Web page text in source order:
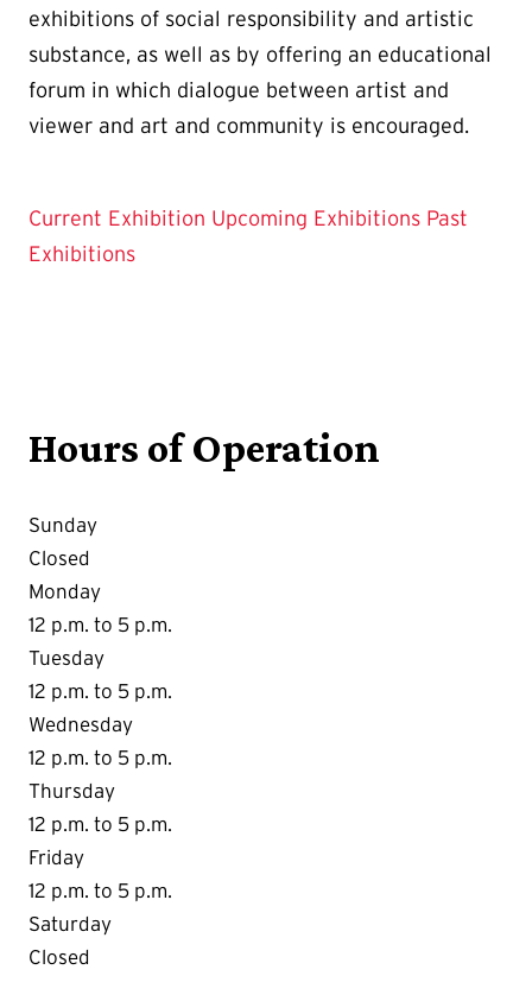
exhibitions of social responsibility and artistic
substance, as well as by offering an educational
forum in which dialogue between artist and
viewer and art and community is encouraged.
Current Exhibition Upcoming Exhibitions Past
Exhibitions
Hours of Operation
Sunday
Closed
Monday
12 p.m. to 5 p.m.
Tuesday
12 p.m. to 5 p.m.
Wednesday
12 p.m. to 5 p.m.
Thursday
12 p.m. to 5 p.m.
Friday
12 p.m. to 5 p.m.
Saturday
Closed